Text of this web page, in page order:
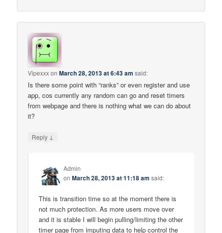
VipexxxonMarch 28, 2013 at 6:43 am said:
Is there some point with “ranks” or even register and use
app, cos currently any random can go and reset timers
from webpage and there is nothing what we can do about
it?
Reply ↓
Admin
onMarch 28, 2013 at 11:18 am said:
This is transition time so at the moment there is
not much protection. As more users move over
and it is stable I will begin pulling/limiting the other
timer page from imputing data to help control the